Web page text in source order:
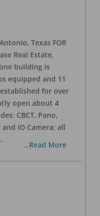
Texas FOR
Real Estate,
building is
equipped and 11
for over
open about 4
CBCT, Pano,
IO Camera; all
...Read More